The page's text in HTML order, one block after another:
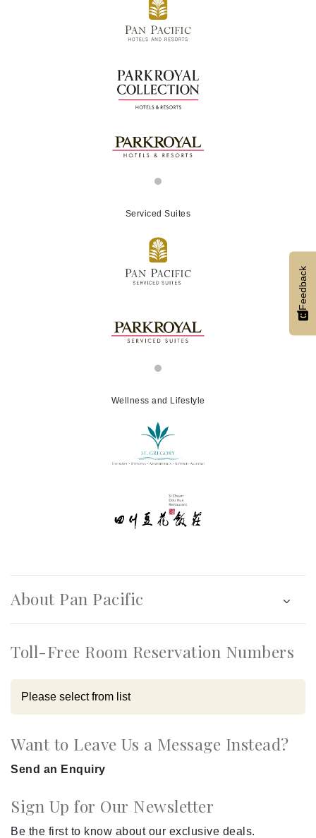
Serviced Suites
Wellness and Lifestyle
About Pan Pacific
Toll-Free Room Reservation Numbers
Want to Leave Us a Message Instead?
Send an Enquiry
Sign Up for Our Newsletter
Be the first to know about our exclusive deals.
Feedback